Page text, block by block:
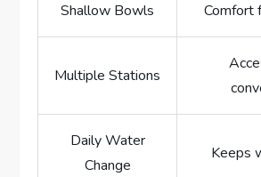
Shallow Bowls Comfort
Multiple Stations
Daily Water
Change
Keeps